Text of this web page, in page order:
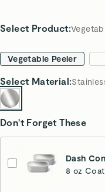
Select Product:
Vegetable Peeler
Select Material:
Don't Forget These
Dash
8 oz